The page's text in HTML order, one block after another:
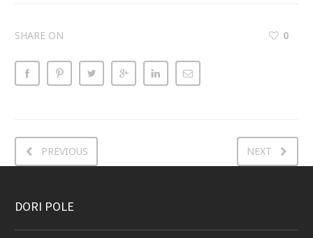
SHARE ON 0
PREVIOUS NEXT
DORI POLE